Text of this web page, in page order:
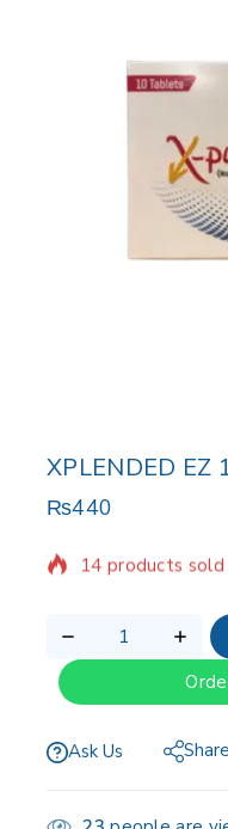
XPLENDED EZ
₨440
Ask Us Share